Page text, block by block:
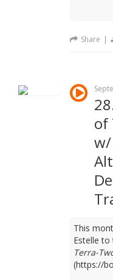
Share |
of
w/
This
Estelle
Terra-
(https://